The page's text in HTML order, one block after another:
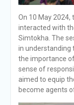
On 10 May
interacted with
Simtokha. The
in
the importance
sense of
aimed to equip
become agents